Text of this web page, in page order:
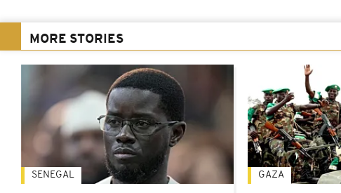
MORE STORIES
SENEGAL GAZA